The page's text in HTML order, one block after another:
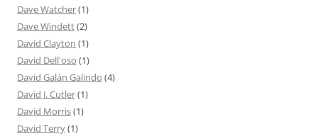
Dave Watcher(1)
Dave Windett(2)
David Clayton (1)
David Dell'oso (1)
David Galán Galindo (4)
David J. Cutler(1)
David Morris(1)
David Terry(1)